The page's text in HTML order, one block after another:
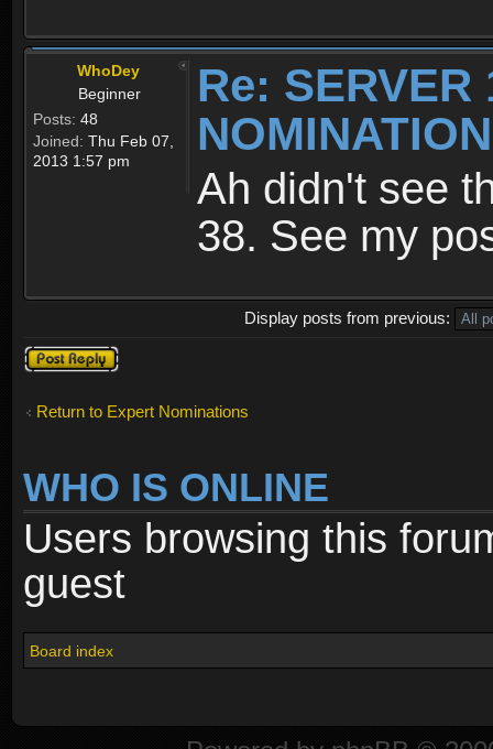
WhoDey
Beginner
Posts: 48
Joined: Thu Feb 07,
2013 1:57 pm
Re: SERVER
Ah didn't see
38. See my
Display posts from previous:
Post a reply
Return to Expert Nominations
WHO IS ONLINE
Users browsing this
guest
Board index